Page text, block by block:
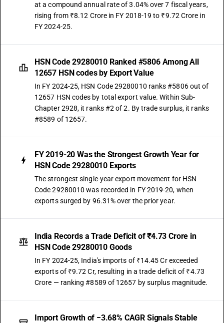
at a compound annual rate of 3.04% over 7 fiscal years,
rising from ₹8.12 Crore in FY 2018-19 to ₹9.72 Crore in
FY 2024-25.
HSN Code 29280010 Ranked #5806 Among All
12657 HSN codes by Export Value
In FY 2024-25, HSN Code 29280010 ranks #5806 out of
12657 HSN codes by total export value. Within Sub-
Chapter 2928, it ranks #2 of 2. By trade surplus, it ranks
#8589 of 12657.
FY 2019-20 Was the Strongest Growth Year for
HSN Code 29280010 Exports
The strongest single-year export movement for HSN
Code 29280010 was recorded in FY 2019-20, when
exports surged by 96.31% over the prior year.
India Records a Trade Deficit of ₹4.73 Crore in
HSN Code 29280010 Goods
In FY 2024-25, India's imports of ₹14.45 Cr exceeded
exports of ₹9.72 Cr, resulting in a trade deficit of ₹4.73
Crore — ranking #8589 of 12657 by surplus magnitude.
Import Growth of −3.68% CAGR Signals Stable